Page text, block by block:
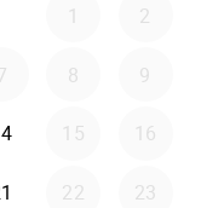
1 2
8 9
15 16
22 23